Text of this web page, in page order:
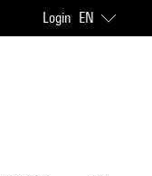
Login EN